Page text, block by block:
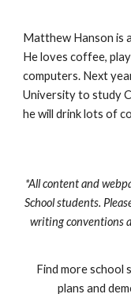
Matthew Hanson is
He loves coffee,
computers. Next
University to study
he will drink lots of
*All content and
School students.
writing conventions
Find more school
plans and